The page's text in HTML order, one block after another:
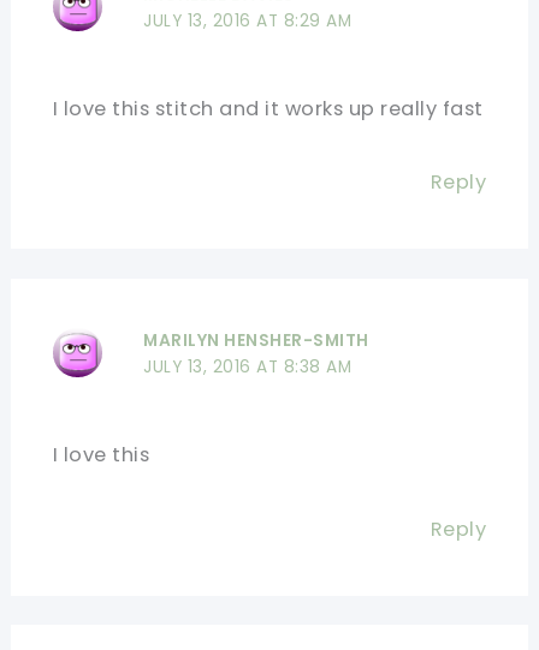
JULY 13, 2016 AT 8:29 AM
I love this stitch and it works up really fast
Reply
MARILYN HENSHER-SMITH
JULY 13, 2016 AT 8:38 AM
I love this
Reply